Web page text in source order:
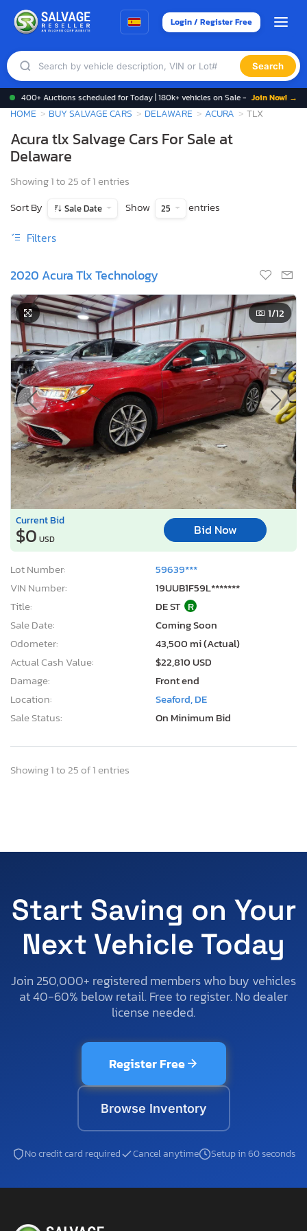
Login / Register Free
Search
400+ Auctions scheduled for Today | 180k+ vehicles on Sale - Join Now! →
HOME BUY SALVAGE CARS DELAWARE ACURA TLX
Acura tlx Salvage Cars For Sale at
Delaware
Showing 1 to 25 of 1 entries
Sort By
Sale Date Show 25 entries
Filters
2020 Acura Tlx Technology
1/12
Current Bid
$0 USD
Bid Now
Lot Number:
59639***
VIN Number:
19UUB1F59L*******
Title:
DE ST R
Sale Date:
Coming Soon
Odometer:
43,500 mi (Actual)
Actual Cash Value:
$22,810 USD
Damage:
Front end
Location:
Seaford, DE
Sale Status:
On Minimum Bid
Showing 1 to 25 of 1 entries
Start Saving on Your
Next Vehicle Today
Join 250,000+ registered members who buy vehicles
at 40-60% below retail. Free to register. No dealer
license needed.
Register Free
Browse Inventory
No credit card required Cancel anytime Setup in 60 seconds